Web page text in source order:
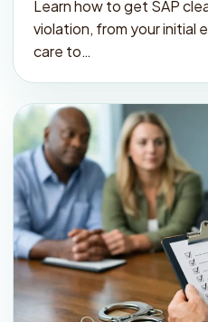
Learn how to get SAP
violation, from your initial
care to…